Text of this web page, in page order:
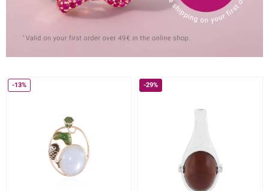
-13% -29%